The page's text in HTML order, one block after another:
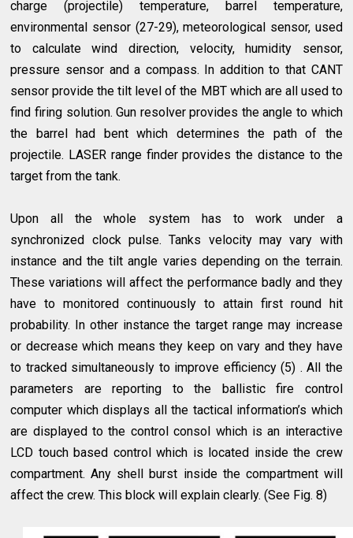
charge (projectile) temperature, barrel temperature,
environmental sensor (27-29), meteorological sensor, used
to calculate wind direction, velocity, humidity sensor,
pressure sensor and a compass. In addition to that CANT
sensor provide the tilt level of the MBT which are all used to
find firing solution. Gun resolver provides the angle to which
the barrel had bent which determines the path of the
projectile. LASER range finder provides the distance to the
target from the tank.
Upon all the whole system has to work under a
synchronized clock pulse. Tanks velocity may vary with
instance and the tilt angle varies depending on the terrain.
These variations will affect the performance badly and they
have to monitored continuously to attain first round hit
probability. In other instance the target range may increase
or decrease which means they keep on vary and they have
to tracked simultaneously to improve efficiency (5) . All the
parameters are reporting to the ballistic fire control
computer which displays all the tactical information’s which
are displayed to the control consol which is an interactive
LCD touch based control which is located inside the crew
compartment. Any shell burst inside the compartment will
affect the crew. This block will explain clearly. (See Fig. 8)